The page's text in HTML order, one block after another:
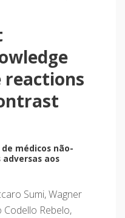
reactions
médicos não-
aos
Sumi, Wagner
Codello Rebelo,